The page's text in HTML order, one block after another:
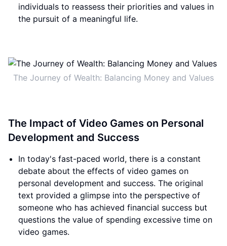
individuals to reassess their priorities and values in
the pursuit of a meaningful life.
The Journey of Wealth: Balancing Money and Values
The Impact of Video Games on Personal
Development and Success
In today's fast-paced world, there is a constant
debate about the effects of video games on
personal development and success. The original
text provided a glimpse into the perspective of
someone who has achieved financial success but
questions the value of spending excessive time on
video games.